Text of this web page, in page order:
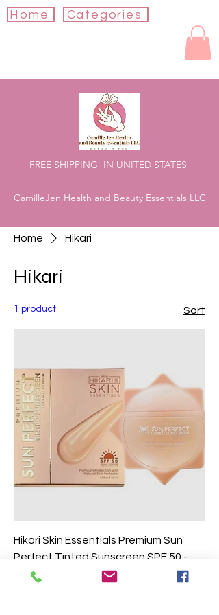
FREE SHIPPING IN UNITED STATES
CamilleJen Health and Beauty Essentials LLC
Home Categories
Home Hikari
Hikari
1 product Sort
Hikari Skin Essentials Premium Sun
Perfect Tinted Sunscreen SPF 50 -
50ml